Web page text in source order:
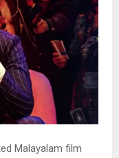
Malayalam film